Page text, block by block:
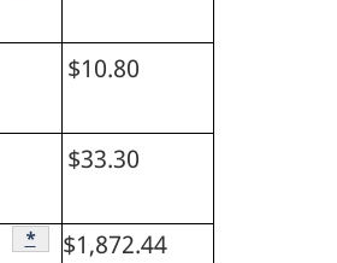
$10.80
$33.30
Footnote
* $1,872.44